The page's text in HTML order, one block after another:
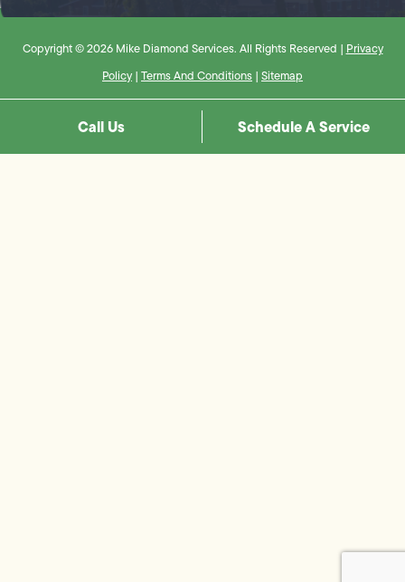
Copyright © 2026 Mike Diamond Services. All Rights Reserved | Privacy
Policy | Terms And Conditions | Sitemap
Call Us Schedule A Service